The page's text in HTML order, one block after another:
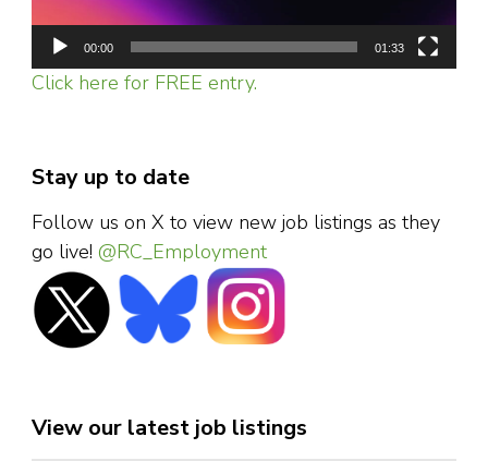
00:00 01:33
Click here for FREE entry.
Stay up to date
Follow us on X to view new job listings as they
go live! @RC_Employment
View our latest job listings